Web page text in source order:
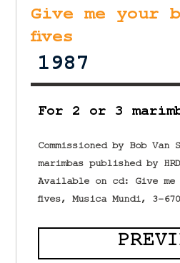
Give me your
fives
1987
For 2 or 3
Commissioned by Bob
marimbas published by
Available on cd: Give me
fives, Musica Mundi, 3-